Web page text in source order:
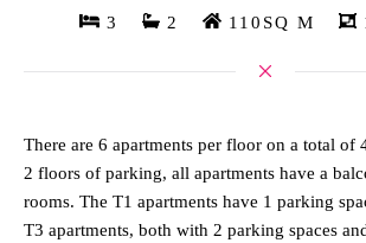
3 2 110SQ M
There are 6 apartments per floor on a total of
2 floors of parking, all apartments have a
rooms. The T1 apartments have 1 parking
T3 apartments, both with 2 parking spaces